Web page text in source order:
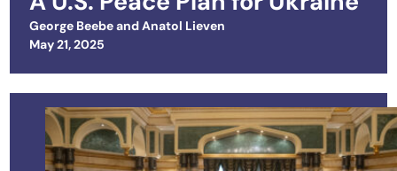
George BeebeandAnatol Lieven
Posted on
May 21, 2025